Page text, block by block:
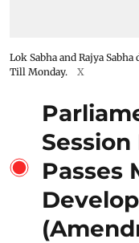
Lok Sabha and Rajya
Till Monday.
X
Session
Passes